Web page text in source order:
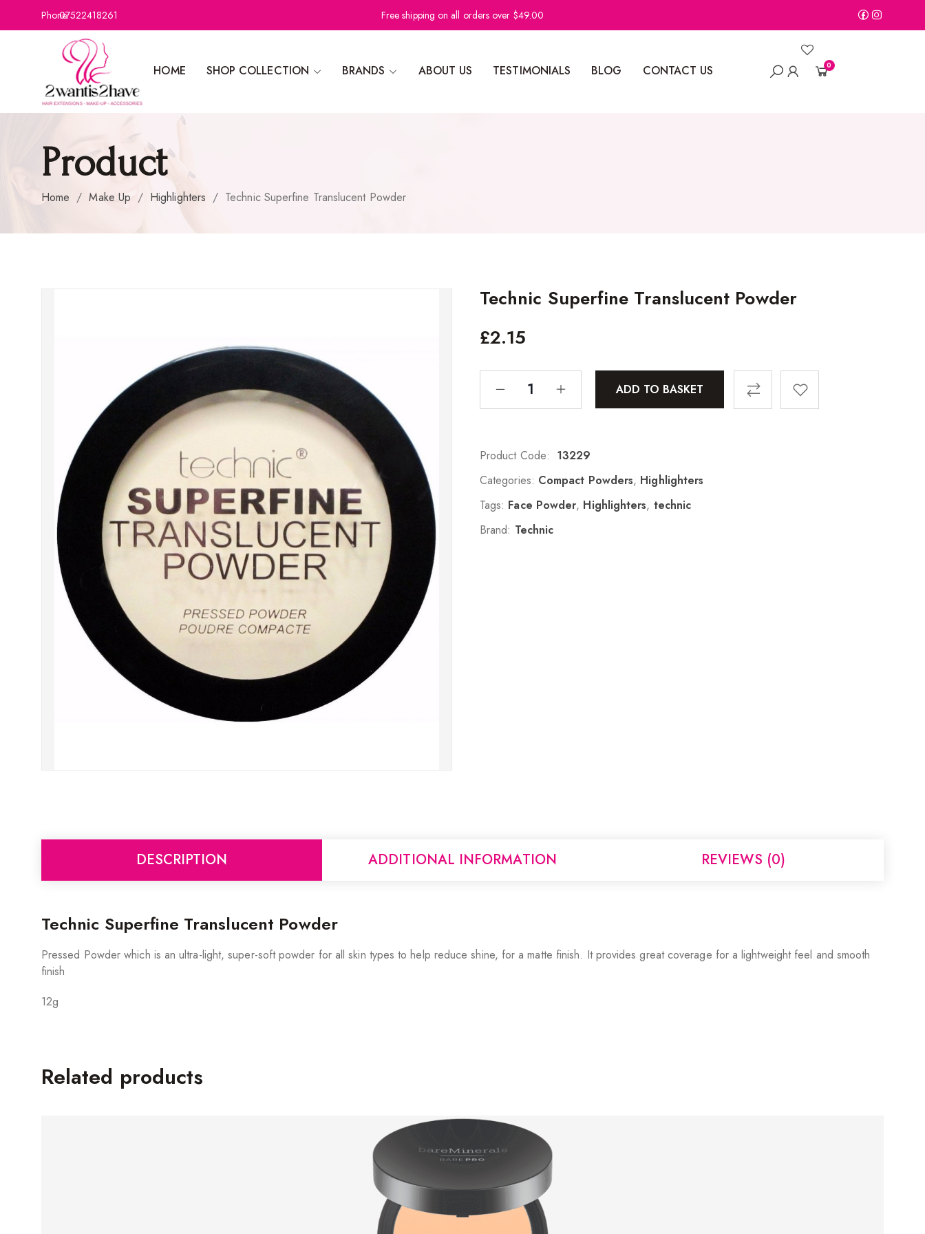
Phone:07522418261 Free shipping on all orders over $49.00
HOME SHOP COLLECTION BRANDS ABOUT US TESTIMONIALS BLOG CONTACT US 0
Product
Home / Make Up / Highlighters / Technic Superfine Translucent Powder
Technic Superfine Translucent Powder
£2.15
ADD TO BASKET
Product Code: 13229
Categories: Compact Powders, Highlighters
Tags: Face Powder, Highlighters, technic
Brand: Technic
DESCRIPTION ADDITIONAL INFORMATION REVIEWS (0)
Technic Superfine Translucent Powder
Pressed Powder which is an ultra-light, super-soft powder for all skin types to help reduce shine, for a matte finish. It provides great coverage for a lightweight feel and smooth
finish
12g
Related products